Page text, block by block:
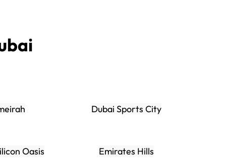
Dubai Sports City
Oasis Emirates Hills